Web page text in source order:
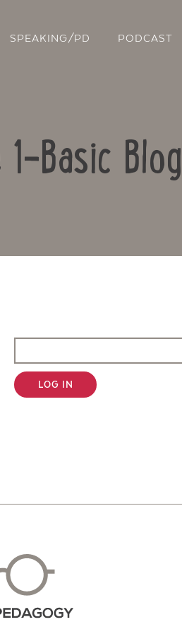
SPEAKING/PD PODCAST
Basic
LOG IN